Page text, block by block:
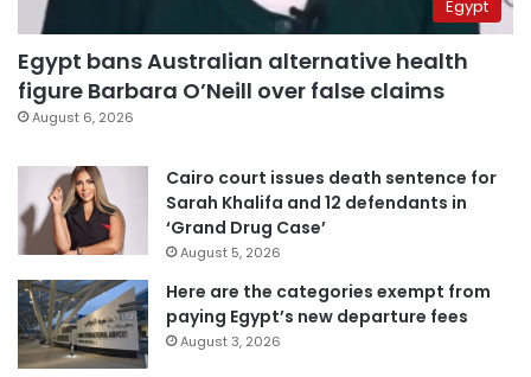
Egypt
Egypt bans Australian alternative health
figure Barbara O’Neill over false claims
August 6, 2026
Cairo court issues death sentence for
Sarah Khalifa and 12 defendants in
‘Grand Drug Case’
August 5, 2026
Here are the categories exempt from
paying Egypt’s new departure fees
August 3, 2026